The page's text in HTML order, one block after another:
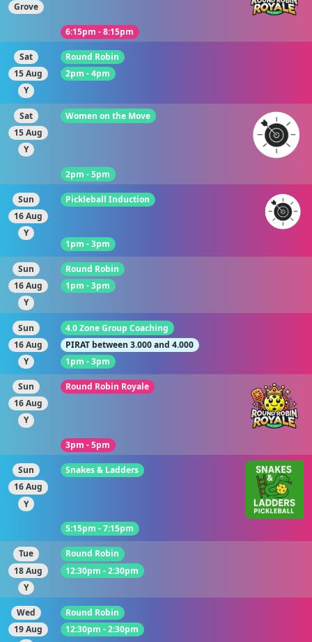
Grove
6:15pm - 8:15pm
Sat
15 Aug
Y
Round Robin
2pm - 4pm
Sat
15 Aug
Y
Women on the Move
2pm - 5pm
Sun
16 Aug
Y
Pickleball Induction
1pm - 3pm
Sun
16 Aug
Y
Round Robin
1pm - 3pm
Sun
16 Aug
Y
4.0 Zone Group Coaching
PIRAT between 3.000 and 4.000
1pm - 3pm
Sun
16 Aug
Y
Round Robin Royale
3pm - 5pm
Sun
16 Aug
Y
Snakes & Ladders
5:15pm - 7:15pm
Tue
18 Aug
Y
Round Robin
12:30pm - 2:30pm
Wed
19 Aug
Round Robin
12:30pm - 2:30pm